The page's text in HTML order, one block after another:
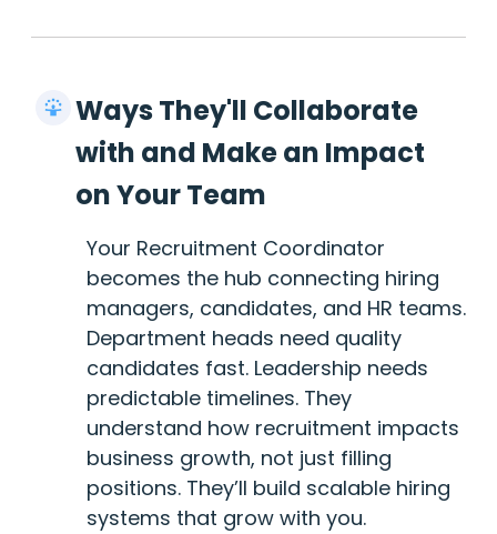
Ways They'll Collaborate
with and Make an Impact
on Your Team
Your Recruitment Coordinator
becomes the hub connecting hiring
managers, candidates, and HR teams.
Department heads need quality
candidates fast. Leadership needs
predictable timelines. They
understand how recruitment impacts
business growth, not just filling
positions. They’ll build scalable hiring
systems that grow with you.